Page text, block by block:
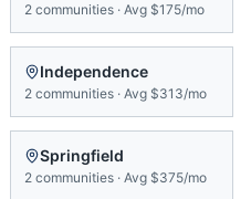
2 communities · Avg $175/mo
Independence
2 communities · Avg $313/mo
Springfield
2 communities · Avg $375/mo